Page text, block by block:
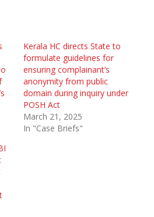
Kerala HC directs State to
formulate guidelines for
ensuring complainant’s
anonymity from public
domain during inquiry under
POSH Act
March 21, 2025
In "Case Briefs"